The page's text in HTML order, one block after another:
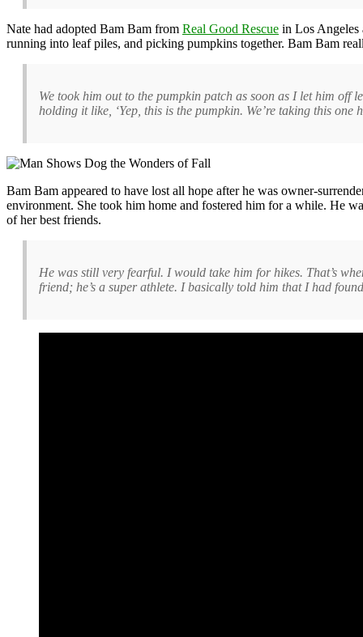
Nate had adopted Bam Bam from Real Good Rescue in Los Angeles
running into leaf piles, and picking pumpkins together. Bam Bam
We took him out to the pumpkin patch as soon as I let him
holding it like, ‘Yep, this is the pumpkin. We’re taking this one
Bam Bam appeared to have lost all hope after he was owner-
environment. She took him home and fostered him for a while. He
of her best friends.
He was still very fearful. I would take him for hikes. That’s
friend; he’s a super athlete. I basically told him that I had